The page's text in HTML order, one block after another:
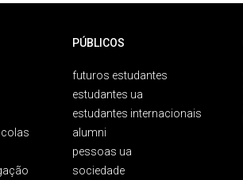
PÚBLICOS
futuros estudantes
estudantes ua
estudantes internacionais
alumni
pessoas ua
sociedade